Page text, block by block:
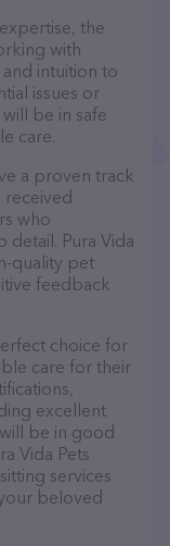
the
with
intuition to
issues or
be in safe
care.
a proven track
received
who
detail. Pura Vida
quality pet
feedback
choice for
care for their
excellent
be in good
Vida Pets
services
beloved